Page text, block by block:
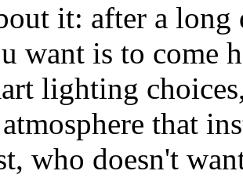
it: after a long
want is to come
lighting
that
who doesn't